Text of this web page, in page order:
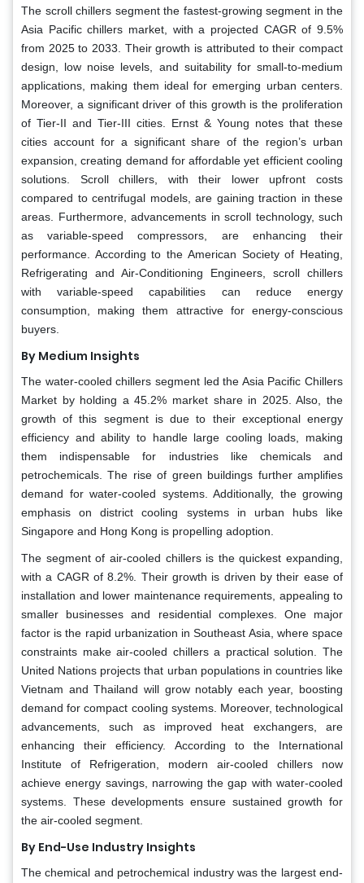
The scroll chillers segment the fastest-growing segment in the
Asia Pacific chillers market, with a projected CAGR of 9.5%
from 2025 to 2033. Their growth is attributed to their compact
design, low noise levels, and suitability for small-to-medium
applications, making them ideal for emerging urban centers.
Moreover, a significant driver of this growth is the proliferation
of Tier-II and Tier-III cities. Ernst & Young notes that these
cities account for a significant share of the region’s urban
expansion, creating demand for affordable yet efficient cooling
solutions. Scroll chillers, with their lower upfront costs
compared to centrifugal models, are gaining traction in these
areas. Furthermore, advancements in scroll technology, such
as variable-speed compressors, are enhancing their
performance. According to the American Society of Heating,
Refrigerating and Air-Conditioning Engineers, scroll chillers
with variable-speed capabilities can reduce energy
consumption, making them attractive for energy-conscious
buyers.
By Medium Insights
The water-cooled chillers segment led the Asia Pacific Chillers
Market by holding a 45.2% market share in 2025. Also, the
growth of this segment is due to their exceptional energy
efficiency and ability to handle large cooling loads, making
them indispensable for industries like chemicals and
petrochemicals. The rise of green buildings further amplifies
demand for water-cooled systems. Additionally, the growing
emphasis on district cooling systems in urban hubs like
Singapore and Hong Kong is propelling adoption.
The segment of air-cooled chillers is the quickest expanding,
with a CAGR of 8.2%. Their growth is driven by their ease of
installation and lower maintenance requirements, appealing to
smaller businesses and residential complexes. One major
factor is the rapid urbanization in Southeast Asia, where space
constraints make air-cooled chillers a practical solution. The
United Nations projects that urban populations in countries like
Vietnam and Thailand will grow notably each year, boosting
demand for compact cooling systems. Moreover, technological
advancements, such as improved heat exchangers, are
enhancing their efficiency. According to the International
Institute of Refrigeration, modern air-cooled chillers now
achieve energy savings, narrowing the gap with water-cooled
systems. These developments ensure sustained growth for
the air-cooled segment.
By End-Use Industry Insights
The chemical and petrochemical industry was the largest end-